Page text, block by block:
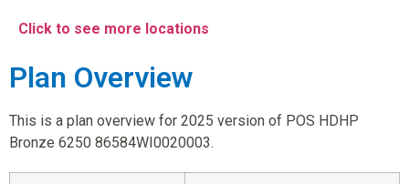
Click to see more locations
Plan Overview
This is a plan overview for 2025 version of POS HDHP
Bronze 6250 86584WI0020003.